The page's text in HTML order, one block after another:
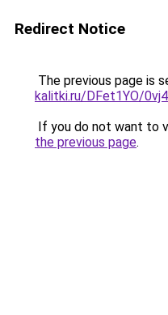
Redirect Notice
The previous page is
kalitki.ru/DFet1YO/
If you do not want to
the previous page.